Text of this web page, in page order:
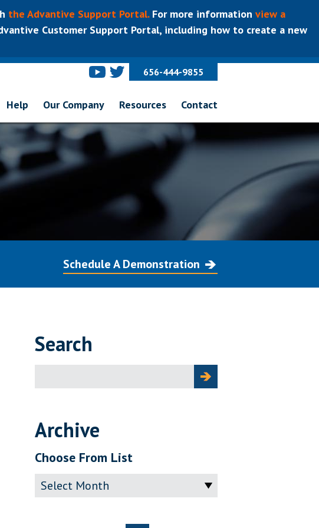
the Advantive Support Portal.For more information view a
Customer Support Portal, including how to create a new
656-444-9855
Help Our Company Resources Contact
Schedule A Demonstration
Search
for:
Archive
Choose From List
Archive